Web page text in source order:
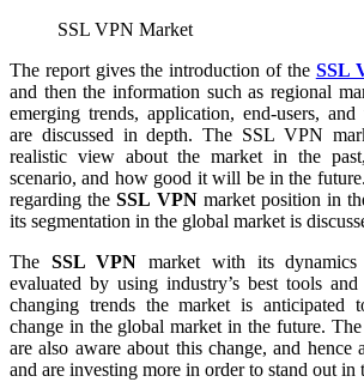
SSL VPN Market
The report gives the introduction of the SSL
and then the information such as regional
emerging trends, application, end-users,
are discussed in depth. The SSL VPN
realistic view about the market in the
scenario, and how good it will be in the
regarding theSSL VPNmarket position in
its segmentation in the global market is
The SSL VPN market with its
evaluated by using industry’s best tools
changing trends the market is anticipated
change in the global market in the future.
are also aware about this change, and hence
and are investing more in order to stand out in